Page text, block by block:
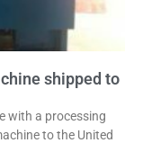
shipped to
with a processing
to the United